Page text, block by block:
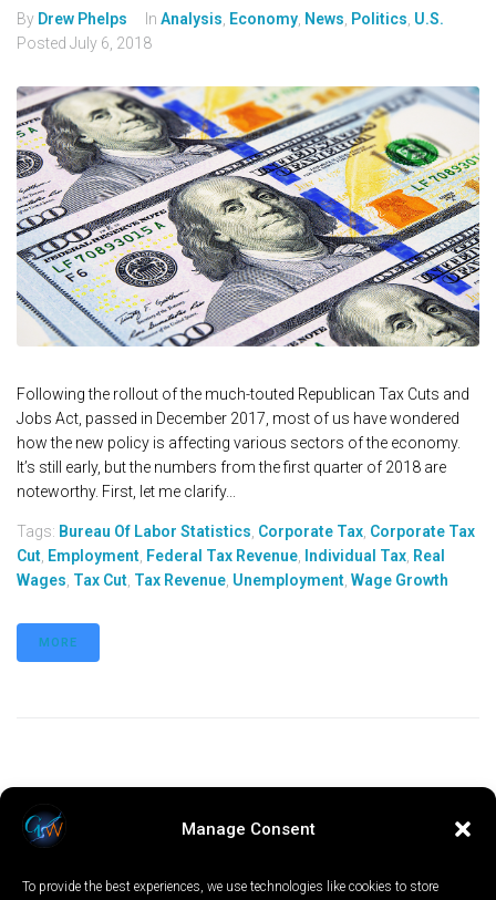
Manage Consent
To provide the best experiences, we use technologies like cookies to store
By Drew Phelps In Analysis Economy News Politics U.S.
Posted July 6, 2018
Following the rollout of the much-touted Republican Tax Cuts and
Jobs Act, passed in December 2017, most of us have wondered
how the new policy is affecting various sectors of the economy.
It’s still early, but the numbers from the first quarter of 2018 are
noteworthy. First, let me clarify...
Tags: Bureau Of Labor Statistics, Corporate Tax, Corporate Tax
Cut, Employment, Federal Tax Revenue, Individual Tax, Real
Wages, Tax Cut, Tax Revenue, Unemployment, Wage Growth
MORE